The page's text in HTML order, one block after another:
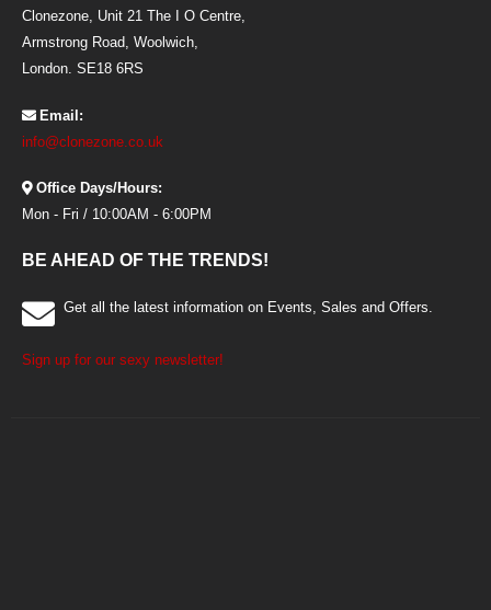
Clonezone, Unit 21 The I O Centre,
Armstrong Road, Woolwich,
London. SE18 6RS
Email:
info@clonezone.co.uk
Office Days/Hours:
Mon - Fri / 10:00AM - 6:00PM
BE AHEAD OF THE TRENDS!
Get all the latest information on Events, Sales and Offers.
Sign up for our sexy newsletter!